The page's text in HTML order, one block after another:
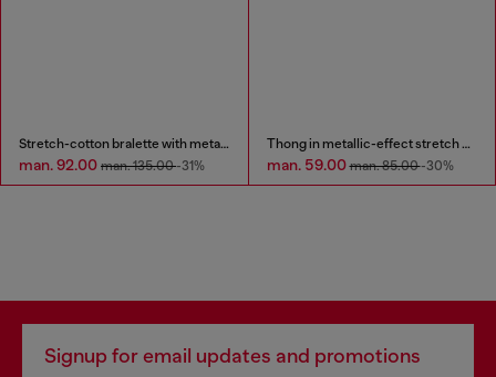
Stretch-cotton bralette with metallic print
man. 92.00 man. 135.00-31%
Thong in metallic-effect stretch cotton
man. 59.00man. 85.00-30%
Signup for email updates and promotions